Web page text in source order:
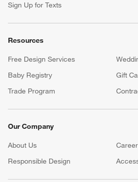
Sign Up for Texts
Resources
Free Design Services
Baby Registry
Gift
Trade Program
Our Company
About Us
Responsible Design